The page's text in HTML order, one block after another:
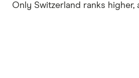
Only Switzerland ranks higher,